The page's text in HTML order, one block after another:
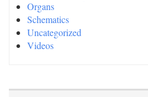
Organs
Schematics
Uncategorized
Videos